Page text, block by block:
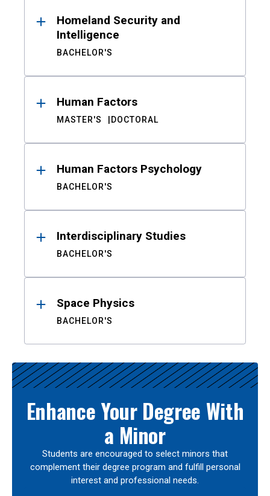
Homeland Security and
Intelligence
BACHELOR'S
Human Factors
MASTER'S DOCTORAL
Human Factors Psychology
BACHELOR'S
Interdisciplinary Studies
BACHELOR'S
Space Physics
BACHELOR'S
Enhance Your Degree With
a Minor
Students are encouraged to select minors that
complement their degree program and fulfill personal
interest and professional needs.